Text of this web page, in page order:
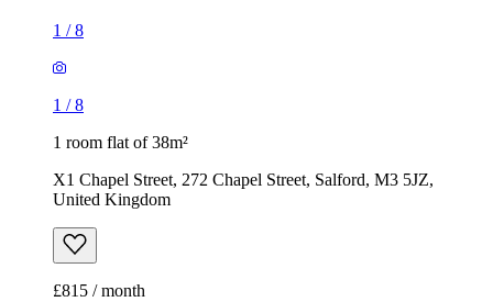
1 /8
1 /8
1 room flat of 38m²
X1 Chapel Street, 272 Chapel Street, Salford, M3 5JZ,
United Kingdom
£815 / month